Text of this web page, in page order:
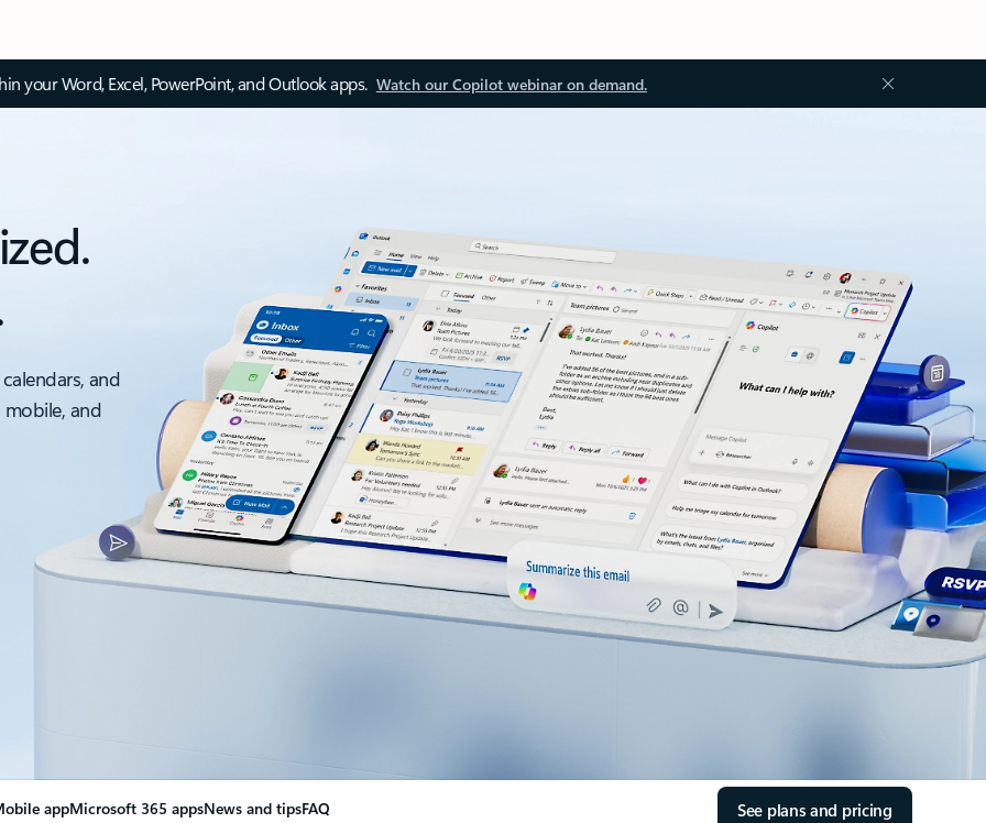
your Word, Excel, PowerPoint, and Outlook apps. Watch our Copilot webinar on demand.
and
and
appMicrosoft 365 appsNews and tipsFAQ See plans and pricing